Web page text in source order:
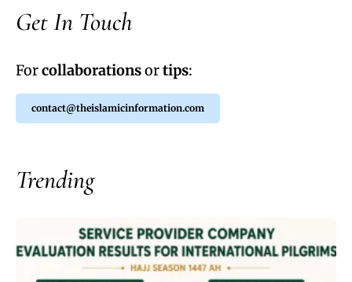
Get In Touch
Forcollaborationsortips:
contact@theislamicinformation.com
Trending